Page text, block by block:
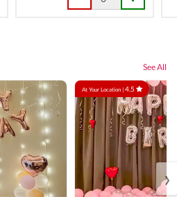
See All
At Your Location |4.5
›